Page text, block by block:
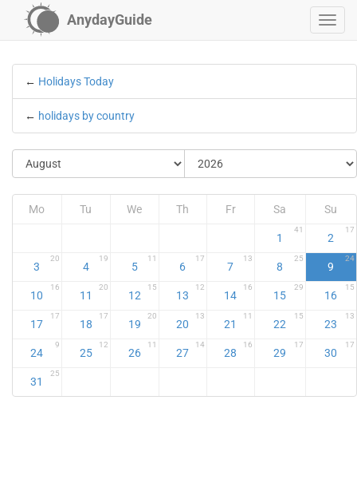
AnydayGuide
← Holidays Today
← holidays by country
Mo Tu We Th Fr Sa Su
1
41
2
17
3
20
4
19
5
11
6
17
7
13
8
25
9
24
10
16
11
20
12
15
13
12
14
16
15
29
16
15
17
17
18
17
19
20
20
13
21
11
22
15
23
13
24
9
25
12
26
11
27
14
28
16
29
17
30
17
31
25